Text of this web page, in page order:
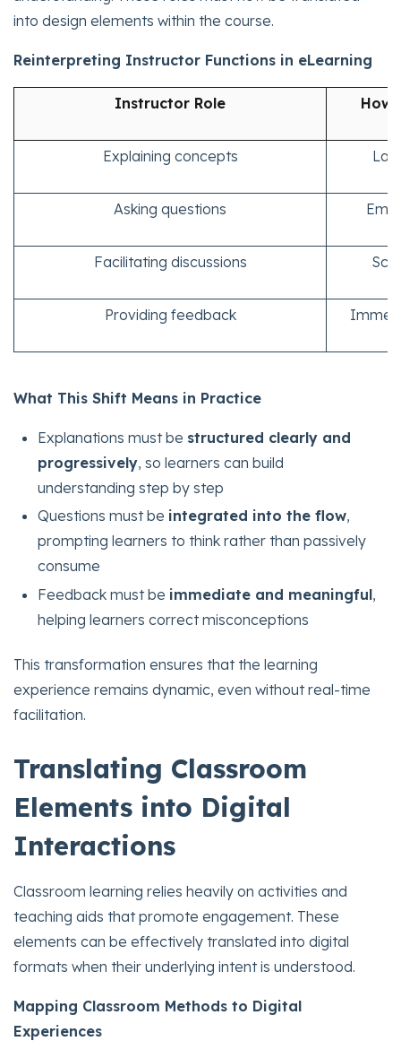
into design elements within the course.
Reinterpreting Instructor Functions in eLearning
Instructor Role How
Explaining concepts
Asking questions
Facilitating discussions
Providing feedback
What This Shift Means in Practice
Explanations must be structured clearly and
progressively, so learners can build
understanding step by step
Questions must be integrated into the flow,
prompting learners to think rather than passively
consume
Feedback must be immediate and meaningful,
helping learners correct misconceptions
This transformation ensures that the learning
experience remains dynamic, even without real-time
facilitation.
Translating Classroom
Elements into Digital
Interactions
Classroom learning relies heavily on activities and
teaching aids that promote engagement. These
elements can be effectively translated into digital
formats when their underlying intent is understood.
Mapping Classroom Methods to Digital
Experiences